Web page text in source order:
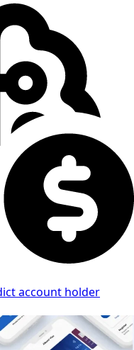
account holder